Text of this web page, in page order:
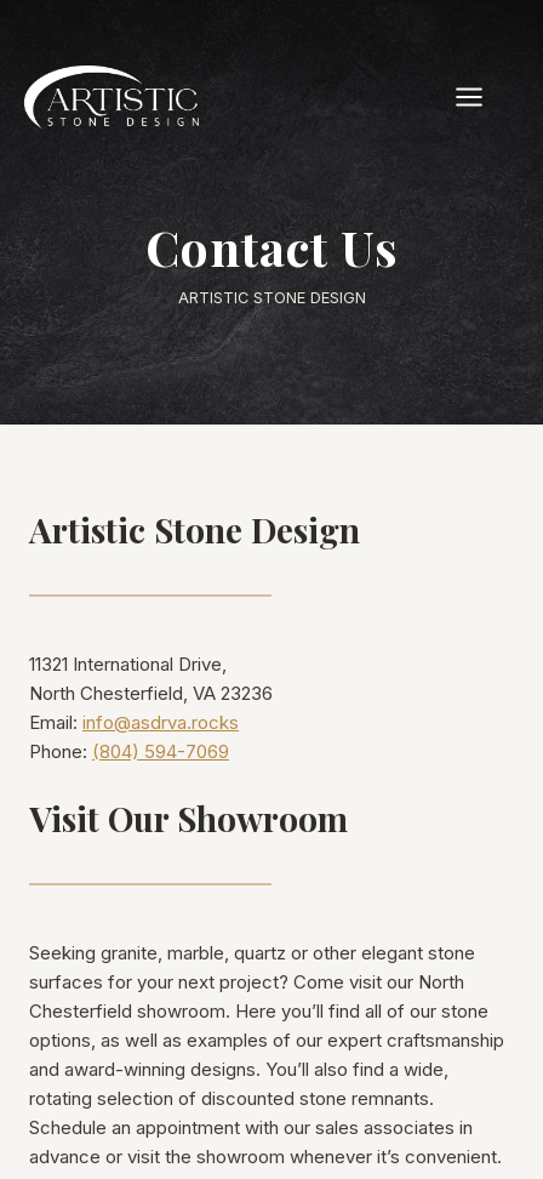
content
Contact Us
ARTISTIC STONE DESIGN
Artistic Stone Design
11321 International Drive,
North Chesterfield, VA 23236
Email: info@asdrva.rocks
Phone: (804) 594-7069
Visit Our Showroom
Seeking granite, marble, quartz or other elegant stone
surfaces for your next project? Come visit our North
Chesterfield showroom. Here you’ll find all of our stone
options, as well as examples of our expert craftsmanship
and award-winning designs. You’ll also find a wide,
rotating selection of discounted stone remnants.
Schedule an appointment with our sales associates in
advance or visit the showroom whenever it’s convenient.